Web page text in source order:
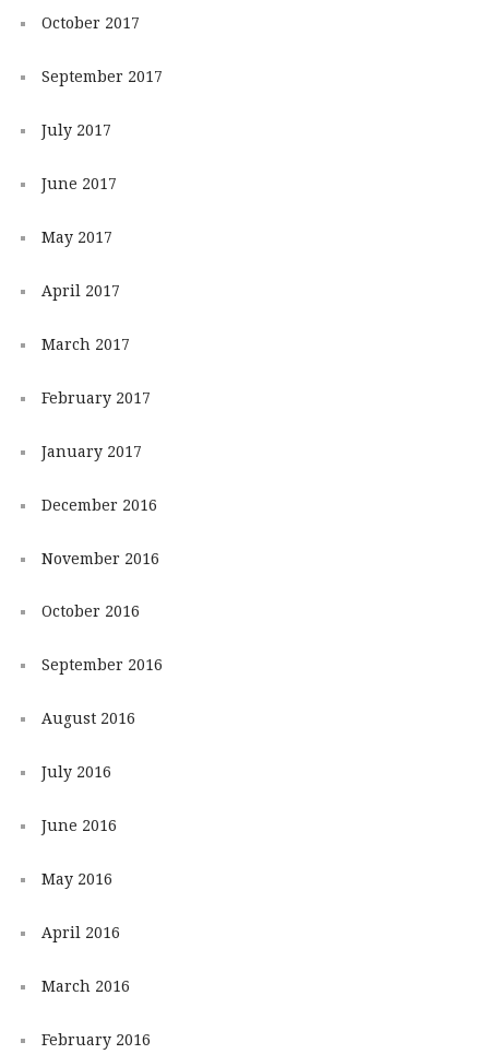
October 2017
September 2017
July 2017
June 2017
May 2017
April 2017
March 2017
February 2017
January 2017
December 2016
November 2016
October 2016
September 2016
August 2016
July 2016
June 2016
May 2016
April 2016
March 2016
February 2016